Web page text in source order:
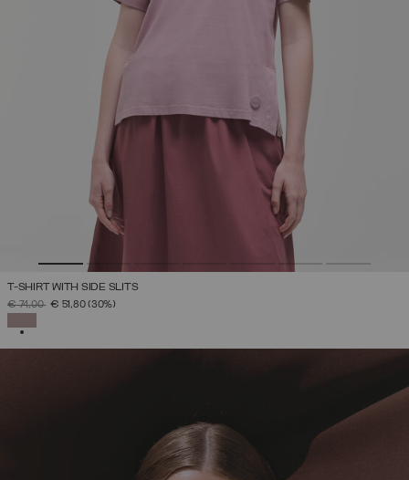
T-SHIRT WITH SIDE SLITS
PRICE REDUCED FROM
€ 74,00TO€ 51,80(30%)